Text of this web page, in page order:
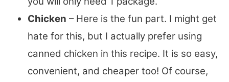
Chicken – Here is the fun part. I might get
hate for this, but I actually prefer using
canned chicken in this recipe. It is so easy,
convenient, and cheaper too! Of course,